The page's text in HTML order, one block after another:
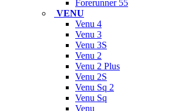
Forerunner 55
VENU
Venu 4
Venu 3
Venu 3S
Venu 2
Venu 2 Plus
Venu 2S
Venu Sq 2
Venu Sq
Venu